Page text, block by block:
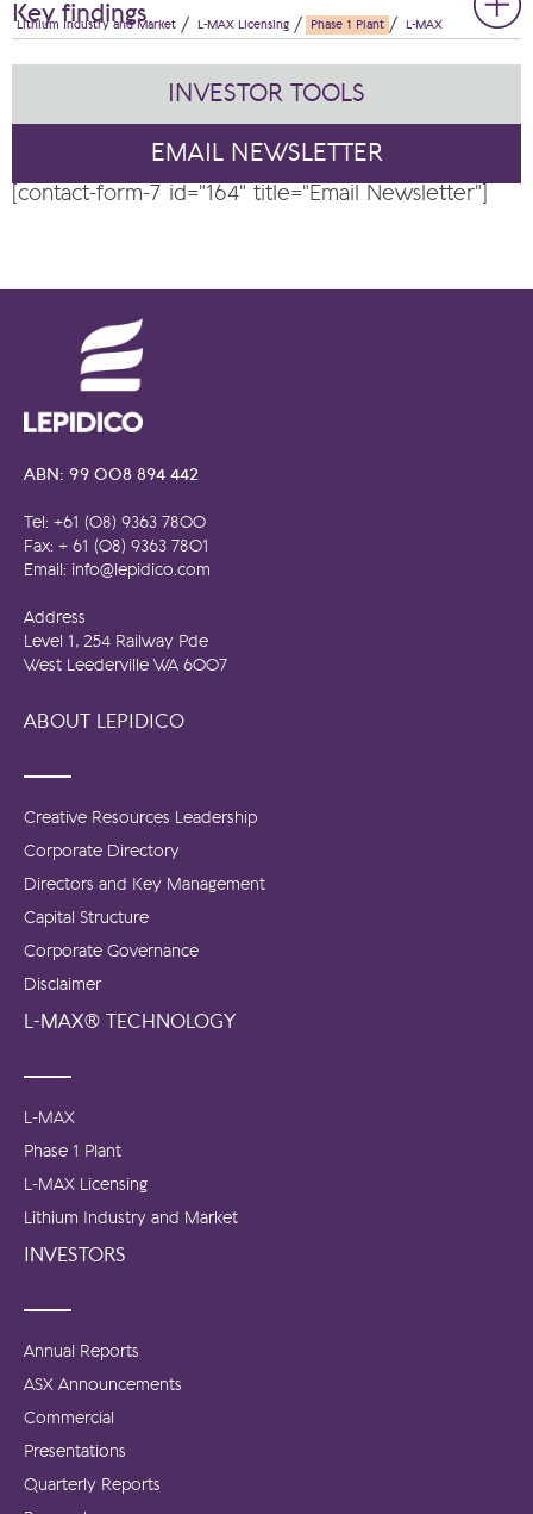
Lithium Industry and Market L-MAX Licensing Phase 1 Plant L-MAX
INVESTOR TOOLS
EMAIL NEWSLETTER
[contact-form-7 id="164" title="Email Newsletter"]
Key findings
ABN: 99 008 894 442
Tel: +61 (08) 9363 7800
Fax: + 61 (08) 9363 7801
Email: info@lepidico.com
Address
Level 1, 254 Railway Pde
West Leederville WA 6007
ABOUT LEPIDICO
Creative Resources Leadership
Corporate Directory
Directors and Key Management
Capital Structure
Corporate Governance
Disclaimer
L-MAX® TECHNOLOGY
L-MAX
Phase 1 Plant
L-MAX Licensing
Lithium Industry and Market
INVESTORS
Annual Reports
ASX Announcements
Commercial
Presentations
Quarterly Reports